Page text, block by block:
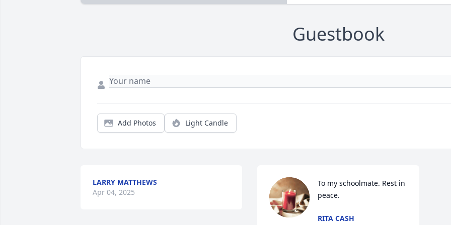
Guestbook
Add Photos Light Candle
LARRY MATTHEWS
Apr 04, 2025
To my schoolmate. Rest in
peace.
RITA CASH